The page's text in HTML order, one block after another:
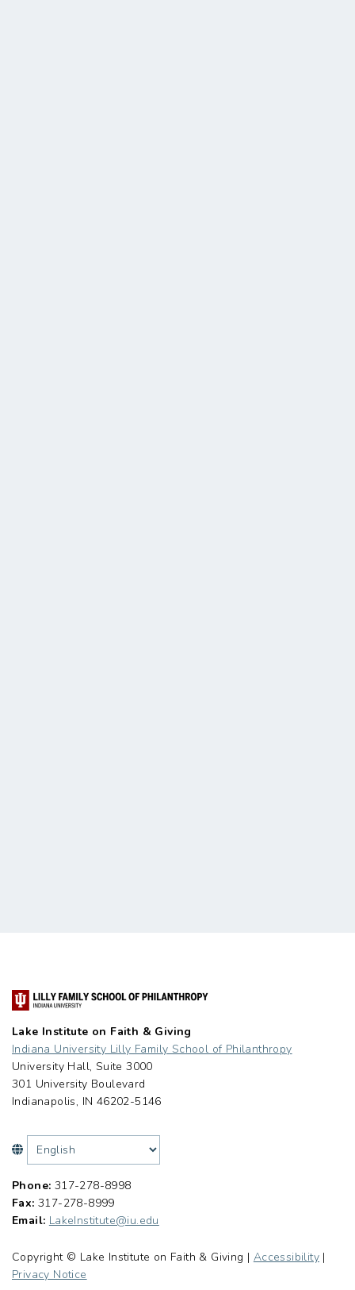
Lake Institute on Faith & Giving
Indiana University Lilly Family School of Philanthropy
University Hall, Suite 3000
301 University Boulevard
Indianapolis, IN 46202-5146
Phone: 317-278-8998
Fax: 317-278-8999
Email: LakeInstitute@iu.edu
Copyright © Lake Institute on Faith & Giving | Accessibility |
Privacy Notice